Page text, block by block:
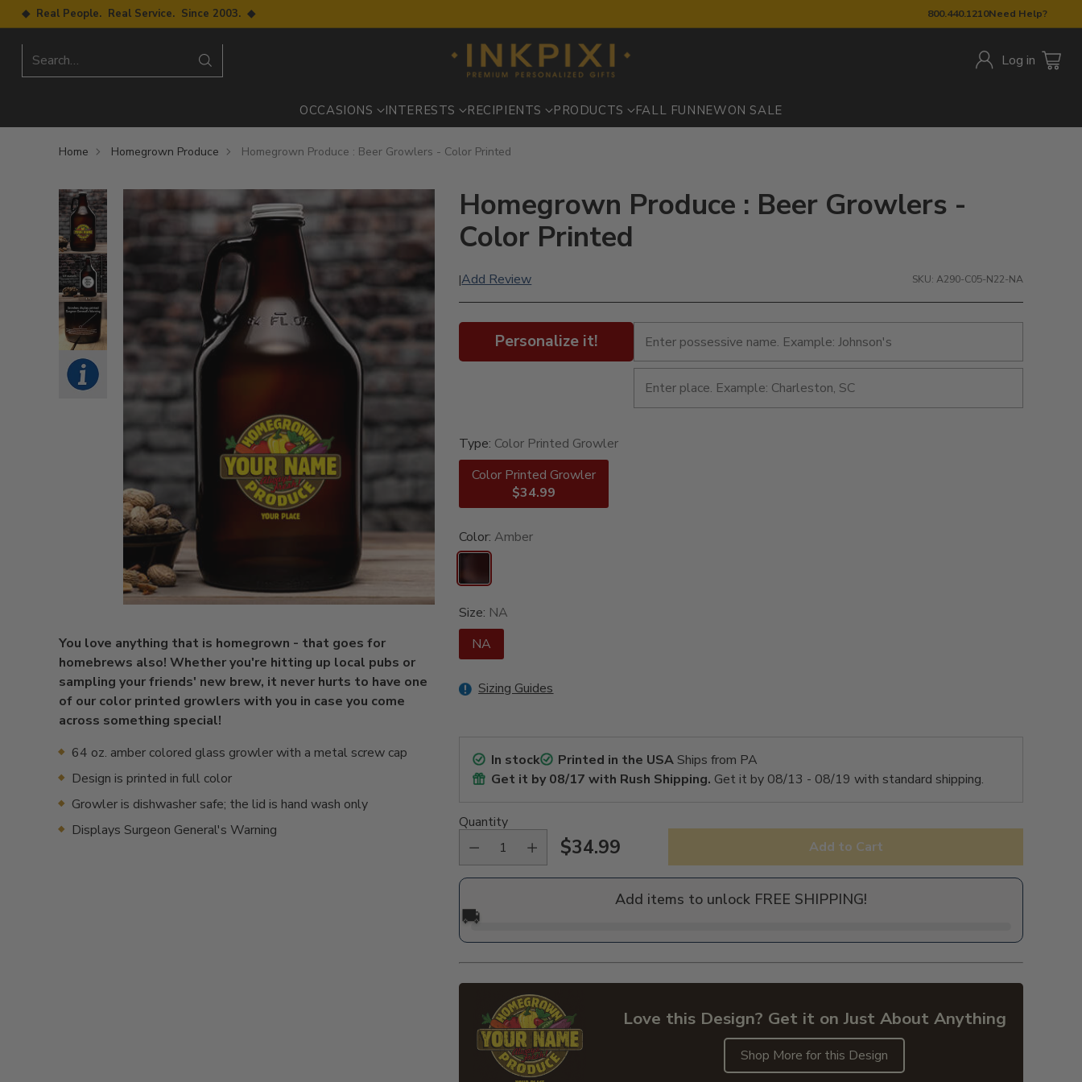
800.440.1210Need Help?
◆ Real People. Real Service. Since 2003. ◆
Search… Log in
OCCASIONS INTERESTS RECIPIENTS PRODUCTS FALL FUN NEWON SALE
Home Homegrown Produce Homegrown Produce : Beer Growlers - Color Printed
You love anything that is homegrown - that goes for
homebrews also! Whether you're hitting up local pubs or
sampling your friends' new brew, it never hurts to have one
of our color printed growlers with you in case you come
across something special!
64 oz. amber colored glass growler with a metal screw cap
Design is printed in full color
Growler is dishwasher safe; the lid is hand wash only
Displays Surgeon General's Warning
Homegrown Produce : Beer Growlers -
Color Printed
|Add Review SKU: A290-C05-N22-NA
Personalize it!
Type: Color Printed Growler
Color Printed Growler
$34.99
Color:Amber
Size: NA
NA
Sizing Guides
In stock Printed in the USAShips from PA
Get it by08/17 with Rush Shipping. Get it by 08/13 - 08/19 with standard shipping.
Quantity
Regular
price
$34.99 Add to Cart
Add items to unlock FREE SHIPPING!
🚚
Love this Design? Get it on Just About Anything
Shop More for this Design